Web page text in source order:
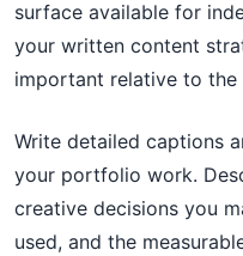
surface available for
your written content
important relative to
Write detailed captions
your portfolio work.
creative decisions you
used, and the